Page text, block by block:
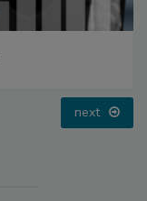
next